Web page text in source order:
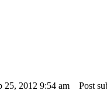
25, 2012 9:54 am Post